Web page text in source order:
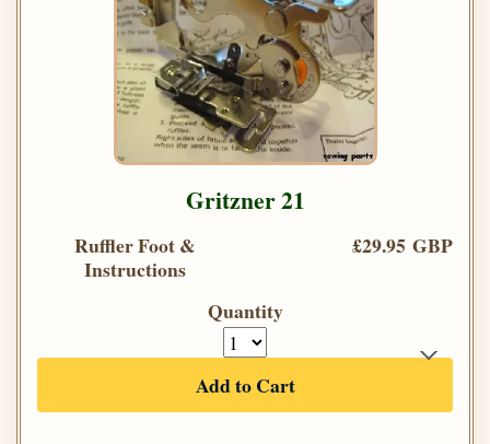
Gritzner 21
Ruffler Foot &
Instructions
£29.95 GBP
Quantity
Add to Cart